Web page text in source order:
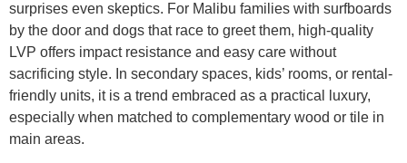
surprises even skeptics. For Malibu families with surfboards
by the door and dogs that race to greet them, high-quality
LVP offers impact resistance and easy care without
sacrificing style. In secondary spaces, kids’ rooms, or rental-
friendly units, it is a trend embraced as a practical luxury,
especially when matched to complementary wood or tile in
main areas.